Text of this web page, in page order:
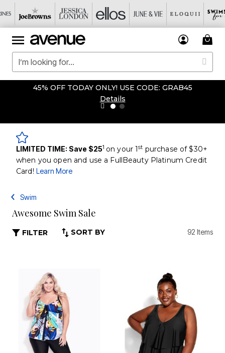
45% OFF TODAY ONLY! USE CODE: GRAB45
Details
LIMITED TIME: Save $251 on your 1st purchase of $30+
when you open and use a FullBeauty Platinum Credit
Card! Learn More
Swim
Awesome Swim Sale
FILTER SORT BY 92 Items